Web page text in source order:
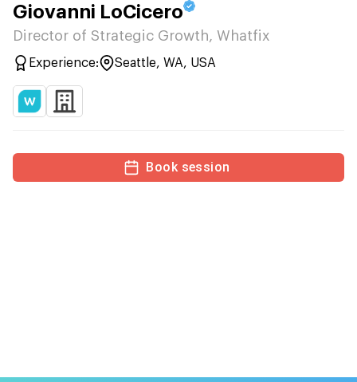
Giovanni LoCicero
Director of Strategic Growth, Whatfix
Experience: Seattle, WA, USA
Book session